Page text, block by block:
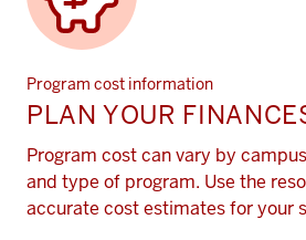
Program cost information
PLAN YOUR
Program cost can vary by
and type of program. Use the
accurate cost estimates for your